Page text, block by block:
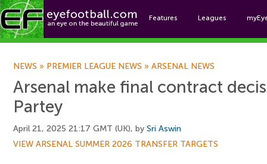
Features Leagues
NEWS » PREMIER LEAGUE NEWS » ARSENAL NEWS
Arsenal make final contract
Partey
April 21, 2025 21:17 GMT (UK), by Sri Aswin
VIEW ARSENAL SUMMER 2026 TRANSFER TARGETS